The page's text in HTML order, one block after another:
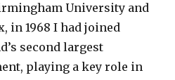
University and
in 1968 I had joined
second largest
playing a key role in